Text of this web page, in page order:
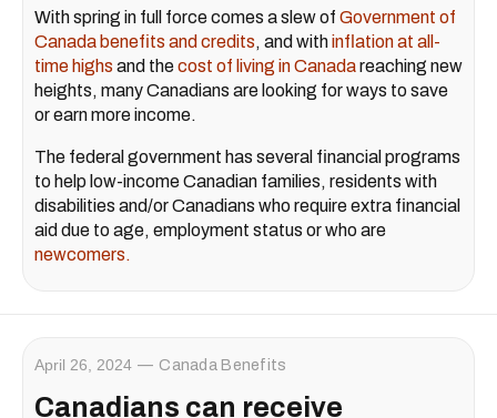
With spring in full force comes a slew of Government of
Canada benefits and credits, and withinflation at all-
time highs and thecost of living in Canadareaching new
heights, many Canadians are looking for ways to save
or earn more income.
The federal government has several financial programs
to help low-income Canadian families, residents with
disabilities and/or Canadians who require extra financial
aid due to age, employment status or who are
newcomers.
April 26, 2024 Canada Benefits
Canadians can receive